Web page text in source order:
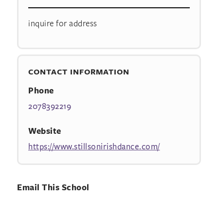
inquire for address
CONTACT INFORMATION
Phone
2078392219
Website
https://www.stillsonirishdance.com/
Email This School